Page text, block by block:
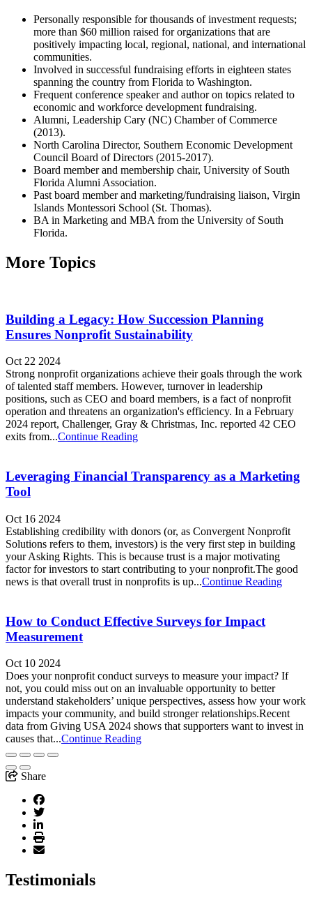
Personally responsible for thousands of investment requests;
more than $60 million raised for organizations that are
positively impacting local, regional, national, and international
communities.
Involved in successful fundraising efforts in eighteen states
spanning the country from Florida to Washington.
Frequent conference speaker and author on topics related to
economic and workforce development fundraising.
Alumni, Leadership Cary (NC) Chamber of Commerce
(2013).
North Carolina Director, Southern Economic Development
Council Board of Directors (2015-2017).
Board member and membership chair, University of South
Florida Alumni Association.
Past board member and marketing/fundraising liaison, Virgin
Islands Montessori School (St. Thomas).
BA in Marketing and MBA from the University of South
Florida.
More Topics
Building a Legacy: How Succession Planning
Ensures Nonprofit Sustainability
Oct 22 2024
Strong nonprofit organizations achieve their goals through the work
of talented staff members. However, turnover in leadership
positions, such as CEO and board members, is a fact of nonprofit
operation and threatens an organization's efficiency. In a February
2024 report, Challenger, Gray & Christmas, Inc. reported 42 CEO
exits from...Continue Reading
Leveraging Financial Transparency as a Marketing
Tool
Oct 16 2024
Establishing credibility with donors (or, as Convergent Nonprofit
Solutions refers to them, investors) is the very first step in building
your Asking Rights. This is because trust is a major motivating
factor for investors to start contributing to your nonprofit.The good
news is that overall trust in nonprofits is up...Continue Reading
How to Conduct Effective Surveys for Impact
Measurement
Oct 10 2024
Does your nonprofit conduct surveys to measure your impact? If
not, you could miss out on an invaluable opportunity to better
understand stakeholders’ unique perspectives, assess how your work
impacts your community, and build stronger relationships.Recent
data from Giving USA 2024 shows that supporters want to invest in
causes that...Continue Reading
Share
Testimonials